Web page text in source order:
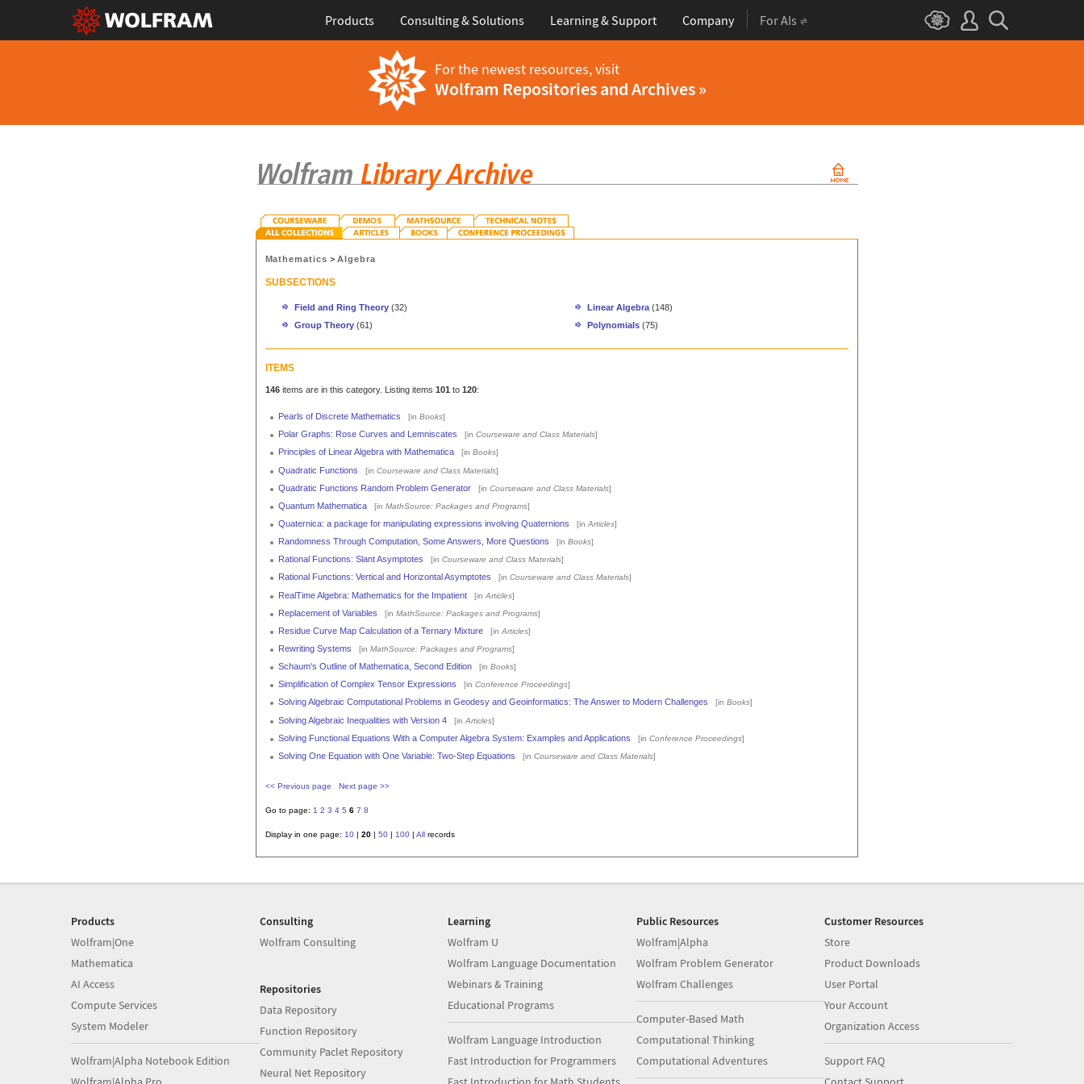
Products Consulting & Solutions Learning & Support Company For AIs
For the newest resources, visit
Wolfram Repositories and Archives »
Mathematics >Algebra
SUBSECTIONS
Field and Ring Theory (32) Linear Algebra (148)
Group Theory (61) Polynomials (75)
ITEMS
146items are in this category. Listing items 101 to 120:
Pearls of Discrete Mathematics [in Books]
Polar Graphs: Rose Curves and Lemniscates [in Courseware and Class Materials]
Principles of Linear Algebra with Mathematica [in Books]
Quadratic Functions [in Courseware and Class Materials]
Quadratic Functions Random Problem Generator [in Courseware and Class Materials]
Quantum Mathematica [in MathSource: Packages and Programs]
Quaternica: a package for manipulating expressions involving Quaternions [in Articles]
Randomness Through Computation, Some Answers, More Questions [in Books]
Rational Functions: Slant Asymptotes [in Courseware and Class Materials]
Rational Functions: Vertical and Horizontal Asymptotes [in Courseware and Class Materials]
RealTime Algebra: Mathematics for the Impatient [in Articles]
Replacement of Variables [in MathSource: Packages and Programs]
Residue Curve Map Calculation of a Ternary Mixture [in Articles]
Rewriting Systems [in MathSource: Packages and Programs]
Schaum's Outline of Mathematica, Second Edition [in Books]
Simplification of Complex Tensor Expressions [in Conference Proceedings]
Solving Algebraic Computational Problems in Geodesy and Geoinformatics: The Answer to Modern Challenges [in Books]
Solving Algebraic Inequalities with Version 4 [in Articles]
Solving Functional Equations With a Computer Algebra System: Examples and Applications [in Conference Proceedings]
Solving One Equation with One Variable: Two-Step Equations [in Courseware and Class Materials]
<< Previous page Next page >>
Go to page: 1 2 3 4 5 6 7 8
Display in one page: 10| 20| 50| 100| Allrecords
Products
Wolfram|One
Mathematica
AI Access
Compute Services
System Modeler
Wolfram|Alpha Notebook Edition
Consulting
Wolfram Consulting
Repositories
Data Repository
Function Repository
Community Paclet Repository
Neural Net Repository
Learning
Wolfram U
Wolfram Language Documentation
Webinars & Training
Educational Programs
Wolfram Language Introduction
Fast Introduction for Programmers
Public Resources
Wolfram|Alpha
Wolfram Problem Generator
Wolfram Challenges
Computer-Based Math
Computational Thinking
Computational Adventures
Customer Resources
Store
Product Downloads
User Portal
Your Account
Organization Access
Support FAQ